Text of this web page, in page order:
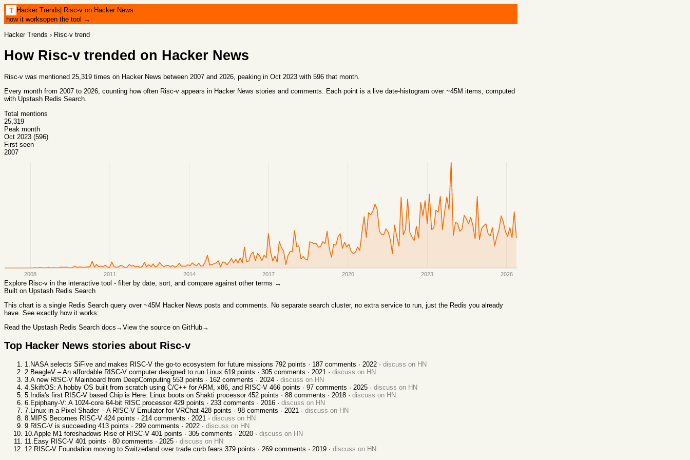
T Hacker Trends| Risc-v on Hacker News
how it worksopen the tool →
Hacker Trends › Risc-v trend
How Risc-v trended on Hacker News
Risc-v was mentioned 25,319 times on Hacker News between 2007 and 2026, peaking in Oct 2023 with 596 that month.
Every month from 2007 to 2026, counting how often Risc-v appears in Hacker News stories and comments. Each point is a live date-histogram over ~45M items, computed
with Upstash Redis Search.
Total mentions
25,319
Peak month
Oct 2023 (596)
First seen
2007
2008 2011 2014 2017 2020 2023 2026
Explore Risc-v in the interactive tool - filter by date, sort, and compare against other terms →
Built on Upstash Redis Search
This chart is a single Redis Search query over ~45M Hacker News posts and comments. No separate search cluster, no extra service to run, just the Redis you already
have. See exactly how it works:
Read the Upstash Redis Search docs →View the source on GitHub→
Top Hacker News stories about Risc-v
1 NASA selects SiFive and makes RISC-V the go-to ecosystem for future missions 792 points · 187 comments · 2022 · discuss on HN
2 BeagleV – An affordable RISC-V computer designed to run Linux 619 points · 305 comments · 2021 · discuss on HN
3 A new RISC-V Mainboard from DeepComputing 553 points · 162 comments · 2024 · discuss on HN
4 SkiftOS: A hobby OS built from scratch using C/C++ for ARM, x86, and RISC-V 466 points · 97 comments · 2025 · discuss on HN
5 India's first RISC-V based Chip is Here: Linux boots on Shakti processor 452 points · 88 comments · 2018 · discuss on HN
6 Epiphany-V: A 1024-core 64-bit RISC processor 429 points · 233 comments · 2016 · discuss on HN
7 Linux in a Pixel Shader – A RISC-V Emulator for VRChat 428 points · 98 comments · 2021 · discuss on HN
8 MIPS Becomes RISC-V 424 points · 214 comments · 2021 · discuss on HN
9 RISC-V is succeeding 413 points · 299 comments · 2022 · discuss on HN
10 Apple M1 foreshadows Rise of RISC-V 401 points · 305 comments · 2020 · discuss on HN
11 Easy RISC-V 401 points · 80 comments · 2025 · discuss on HN
12 RISC-V Foundation moving to Switzerland over trade curb fears 379 points · 269 comments · 2019 · discuss on HN